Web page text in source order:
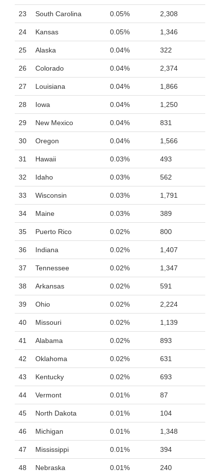
23 South Carolina 0.05% 2,308
24 Kansas 0.05% 1,346
25 Alaska 0.04% 322
26 Colorado 0.04% 2,374
27 Louisiana 0.04% 1,866
28 Iowa 0.04% 1,250
29 New Mexico 0.04% 831
30 Oregon 0.04% 1,566
31 Hawaii 0.03% 493
32 Idaho 0.03% 562
33 Wisconsin 0.03% 1,791
34 Maine 0.03% 389
35 Puerto Rico 0.02% 800
36 Indiana 0.02% 1,407
37 Tennessee 0.02% 1,347
38 Arkansas 0.02% 591
39 Ohio 0.02% 2,224
40 Missouri 0.02% 1,139
41 Alabama 0.02% 893
42 Oklahoma 0.02% 631
43 Kentucky 0.02% 693
44 Vermont 0.01% 87
45 North Dakota 0.01% 104
46 Michigan 0.01% 1,348
47 Mississippi 0.01% 394
48 Nebraska 0.01% 240